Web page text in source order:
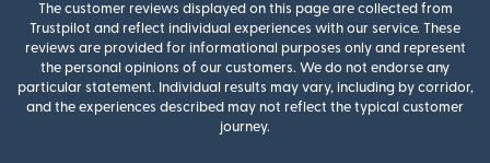
The customer reviews displayed on this page are collected from
Trustpilot and reflect individual experiences with our service. These
reviews are provided for informational purposes only and represent
the personal opinions of our customers. We do not endorse any
particular statement. Individual results may vary, including by corridor,
and the experiences described may not reflect the typical customer
journey.